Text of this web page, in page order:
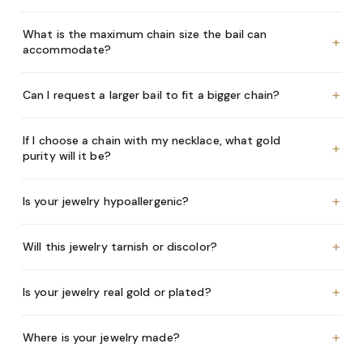
What is the maximum chain size the bail can
accommodate?
+
Can I request a larger bail to fit a bigger chain? +
If I choose a chain with my necklace, what gold
purity will it be?
+
Is your jewelry hypoallergenic? +
Will this jewelry tarnish or discolor? +
Is your jewelry real gold or plated? +
Where is your jewelry made? +